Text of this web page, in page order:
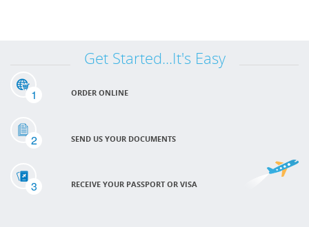
Get Started...It's Easy
1 ORDER ONLINE
2 SEND US YOUR DOCUMENTS
3 RECEIVE YOUR PASSPORT OR VISA